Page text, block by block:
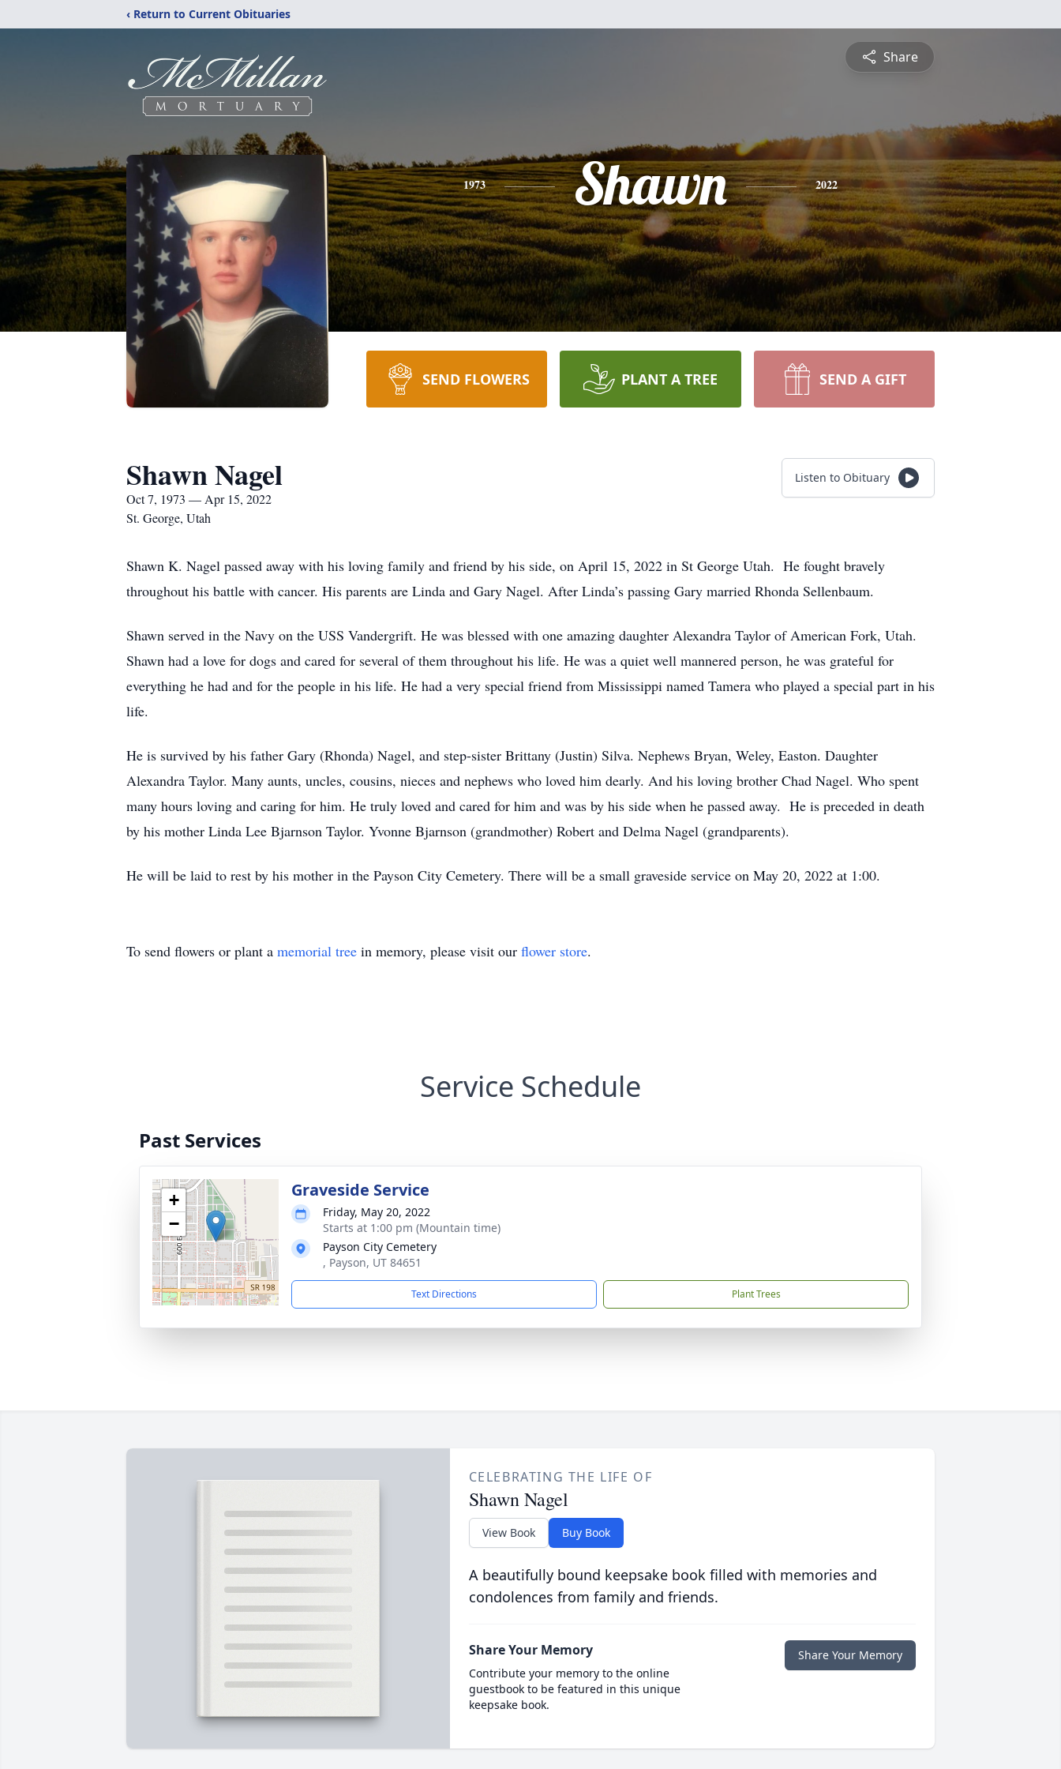
‹ Return to Current Obituaries
Share
1973 Shawn 2022
SEND FLOWERS PLANT A TREE SEND A GIFT
Shawn Nagel
Oct 7, 1973 — Apr 15, 2022
St. George, Utah
Listen to Obituary
Shawn K. Nagel passed away with his loving family and friend by his side, on April 15, 2022 in St George Utah. He fought bravely
throughout his battle with cancer. His parents are Linda and Gary Nagel. After Linda’s passing Gary married Rhonda Sellenbaum.
Shawn served in the Navy on the USS Vandergrift. He was blessed with one amazing daughter Alexandra Taylor of American Fork, Utah.
Shawn had a love for dogs and cared for several of them throughout his life. He was a quiet well mannered person, he was grateful for
everything he had and for the people in his life. He had a very special friend from Mississippi named Tamera who played a special part in his
life.
He is survived by his father Gary (Rhonda) Nagel, and step-sister Brittany (Justin) Silva. Nephews Bryan, Weley, Easton. Daughter
Alexandra Taylor. Many aunts, uncles, cousins, nieces and nephews who loved him dearly. And his loving brother Chad Nagel. Who spent
many hours loving and caring for him. He truly loved and cared for him and was by his side when he passed away. He is preceded in death
by his mother Linda Lee Bjarnson Taylor. Yvonne Bjarnson (grandmother) Robert and Delma Nagel (grandparents).
He will be laid to rest by his mother in the Payson City Cemetery. There will be a small graveside service on May 20, 2022 at 1:00.
To send flowers or plant a memorial tree in memory, please visit our flower store.
Service Schedule
Past Services
+
−
Graveside Service
Friday, May 20, 2022
Starts at 1:00 pm (Mountain time)
Payson City Cemetery
, Payson, UT 84651
Text Directions Plant Trees
CELEBRATING THE LIFE OF
Shawn Nagel
View Book Buy Book
A beautifully bound keepsake book filled with memories and
condolences from family and friends.
Share Your Memory
Contribute your memory to the online
guestbook to be featured in this unique
keepsake book.
Share Your Memory